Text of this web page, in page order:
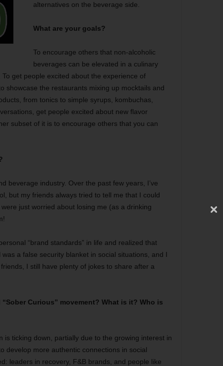
alternatives on the beverage side.
What are your goals?
To encourage others that non-alcoholic
beverages can be elevated in a culinary
get people excited about the experience of
showcase the restaurants mixing up mocktails and
from tonics to simple syrups, kombuchas,
get people excited about new flavor
subset of it is to encourage others that you can
beverage industry. Over the past few years, I’ve
but my friends always tried to tell me that I could
just worried about losing me (as a drinking
“brand standards” in life and realized that
a false security blanket in social situations, and I
I still have plenty of jokes to share after a
Curious” movement? What is it? Who is
is ticking down, partially due to the growing interest in
develop more authentic connections in social
leaders in recovery, F&B brands, and people like